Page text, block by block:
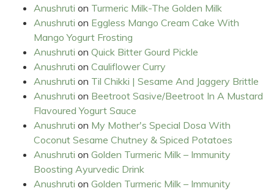
Anushruti on Turmeric Milk-The Golden Milk
Anushruti on Eggless Mango Cream Cake With
Mango Yogurt Frosting
Anushruti on Quick Bitter Gourd Pickle
Anushruti on Cauliflower Curry
Anushruti on Til Chikki | Sesame And Jaggery Brittle
Anushruti on Beetroot Sasive/Beetroot In A Mustard
Flavoured Yogurt Sauce
Anushruti on My Mother's Special Dosa With
Coconut Sesame Chutney & Spiced Potatoes
Anushruti on Golden Turmeric Milk – Immunity
Boosting Ayurvedic Drink
Anushruti on Golden Turmeric Milk – Immunity